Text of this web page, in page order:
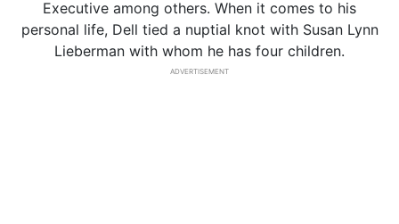
Executive among others. When it comes to his
personal life, Dell tied a nuptial knot with Susan Lynn
Lieberman with whom he has four children.
ADVERTISEMENT